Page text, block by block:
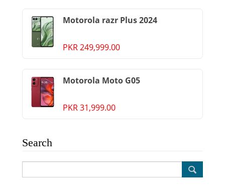
Motorola razr Plus 2024
PKR 249,999.00
Motorola Moto G05
PKR 31,999.00
Search